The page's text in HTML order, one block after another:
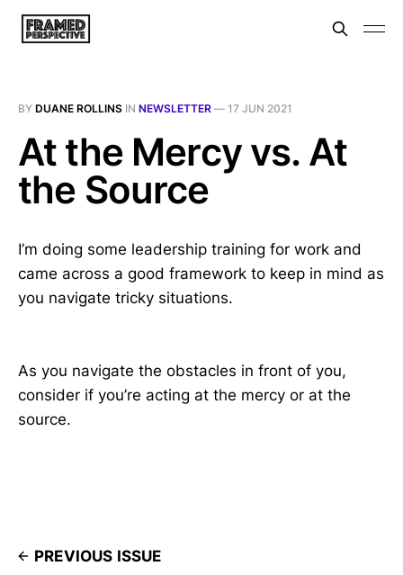
BY DUANE ROLLINS IN NEWSLETTER — 17 JUN 2021
At the Mercy vs. At
the Source
I’m doing some leadership training for work and
came across a good framework to keep in mind as
you navigate tricky situations.
As you navigate the obstacles in front of you,
consider if you’re acting at the mercy or at the
source.
PREVIOUS ISSUE